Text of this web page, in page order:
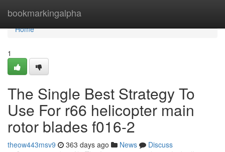
bookmarkingalpha
Home
Home
1
The Single Best Strategy To
Use For r66 helicopter main
rotor blades f016-2
theow443msv9 363 days ago News
Discuss